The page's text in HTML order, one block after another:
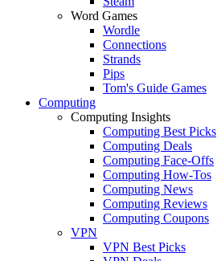
Word Games
Wordle
Connections
Strands
Pips
Tom's Guide Games
Computing
Computing Insights
Computing Best Picks
Computing Deals
Computing Face-Offs
Computing How-Tos
Computing News
Computing Reviews
Computing Coupons
VPN
VPN Best Picks